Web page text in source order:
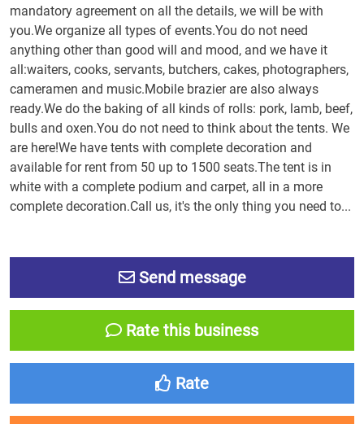
mandatory agreement on all the details, we will be with
you.We organize all types of events.You do not need
anything other than good will and mood, and we have it
all:waiters, cooks, servants, butchers, cakes, photographers,
cameramen and music.Mobile brazier are also always
ready.We do the baking of all kinds of rolls: pork, lamb, beef,
bulls and oxen.You do not need to think about the tents. We
are here!We have tents with complete decoration and
available for rent from 50 up to 1500 seats.The tent is in
white with a complete podium and carpet, all in a more
complete decoration.Call us, it's the only thing you need to...
Send message
Rate this business
Rate